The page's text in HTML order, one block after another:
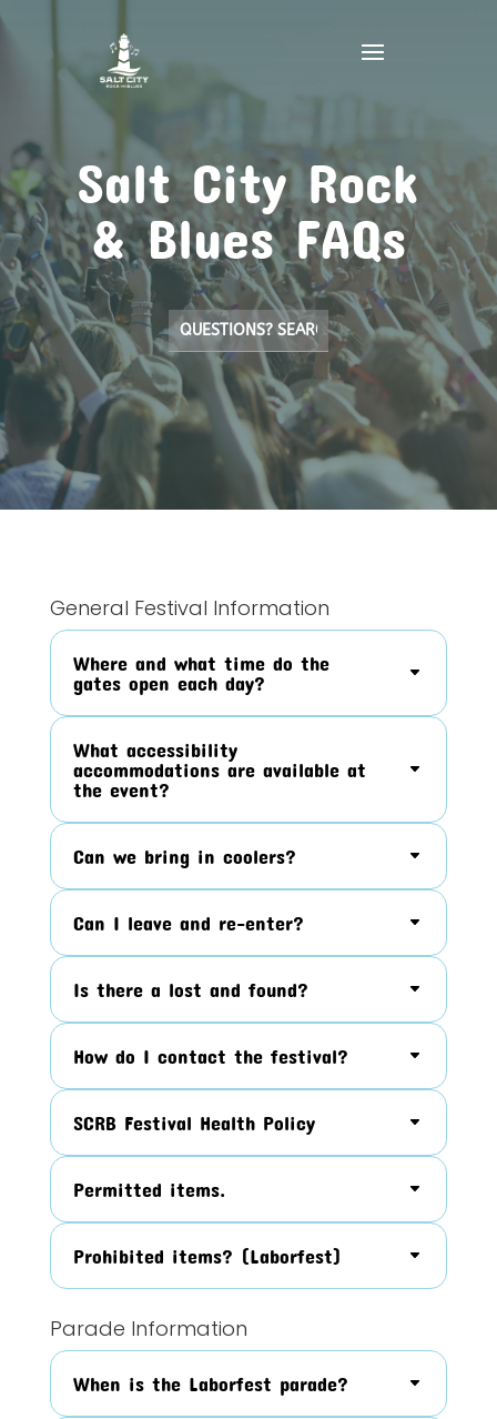
Salt City Rock
& Blues FAQs
General Festival Information
Where and what time do the
gates open each day?
What accessibility
accommodations are available at
the event?
Can we bring in coolers?
Can I leave and re-enter?
Is there a lost and found?
How do I contact the festival?
SCRB Festival Health Policy
Permitted items.
Prohibited items? (Laborfest)
Parade Information
When is the Laborfest parade?